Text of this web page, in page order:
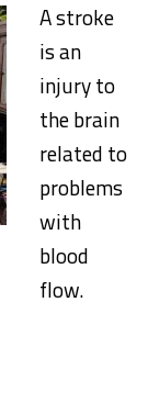
A stroke
is an
injury to
the brain
related to
problems
with
blood
flow.